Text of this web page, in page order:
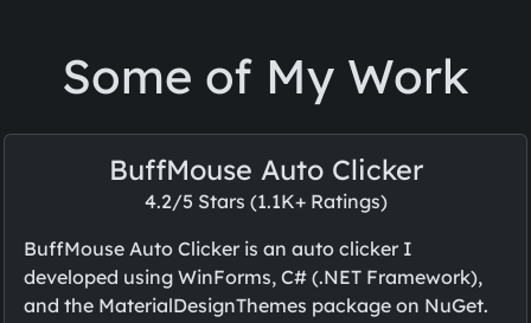
Some of My Work
BuffMouse Auto Clicker
4.2/5 Stars (1.1K+ Ratings)
BuffMouse Auto Clicker is an auto clicker I
developed using WinForms, C# (.NET Framework),
and the MaterialDesignThemes package on NuGet.